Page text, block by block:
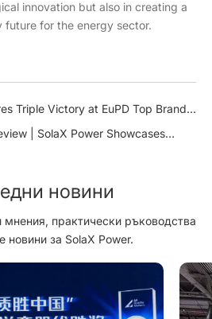
innovation but also in creating a
future for the energy sector.
Triple Victory at EuPD Top Brand
Storage| SolaX Power Showcases
новини
мнения, практически ръководства
новини за SolaX Power.